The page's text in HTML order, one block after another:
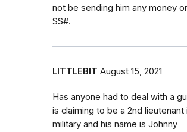
not be sending him any money
SS#.
LITTLEBIT August 15, 2021
Has anyone had to deal with a
is claiming to be a 2nd lieutenant
military and his name is Johnny